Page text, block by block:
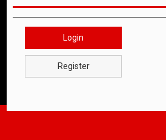
Login
Register